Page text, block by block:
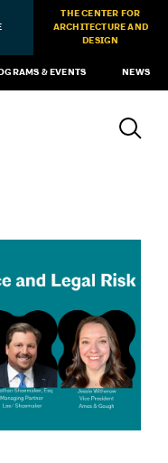
THE CENTER FOR
ARCHITECTURE AND
DESIGN
& EVENTS NEWS